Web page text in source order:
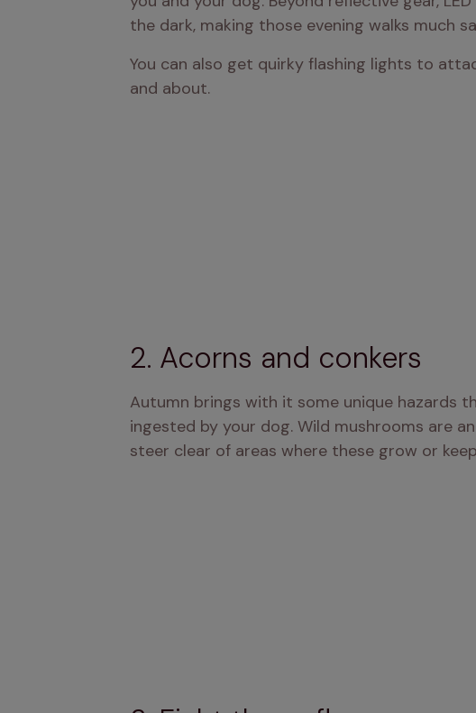
the dark, making those evening walks much
You can also get quirky flashing lights to
and about.
2. Acorns and conkers
Autumn brings with it some unique hazards
ingested by your dog. Wild mushrooms are
steer clear of areas where these grow or